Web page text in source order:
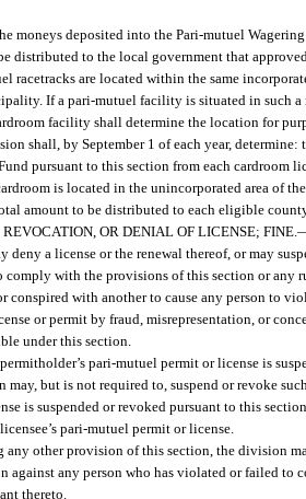
moneys deposited into the Pari-mutuel
distributed to the local government that
racetracks are located within the same
If a pari-mutuel facility is situated in such a
facility shall determine the location for
shall, by September 1 of each year,
pursuant to this section from each cardroom
is located in the unincorporated area of
amount to be distributed to each eligible
REVOCATION, OR DENIAL OF LICENSE; FINE.
deny a license or the renewal thereof, or may
comply with the provisions of this section or any
conspired with another to cause any person to
or permit by fraud, misrepresentation, or
under this section.
pari-mutuel permit or license is
may, but is not required to, suspend or revoke
is suspended or revoked pursuant to this
pari-mutuel permit or license.
any other provision of this section, the division
against any person who has violated or failed to
thereto.